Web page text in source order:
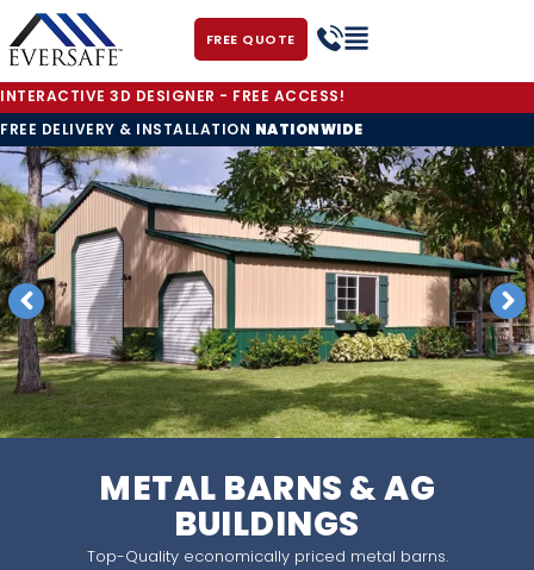
FREE QUOTE
INTERACTIVE 3D DESIGNER - FREE ACCESS!
FREE DELIVERY & INSTALLATION NATIONWIDE
METAL BARNS & AG
BUILDINGS
Top-Quality economically priced metal barns.